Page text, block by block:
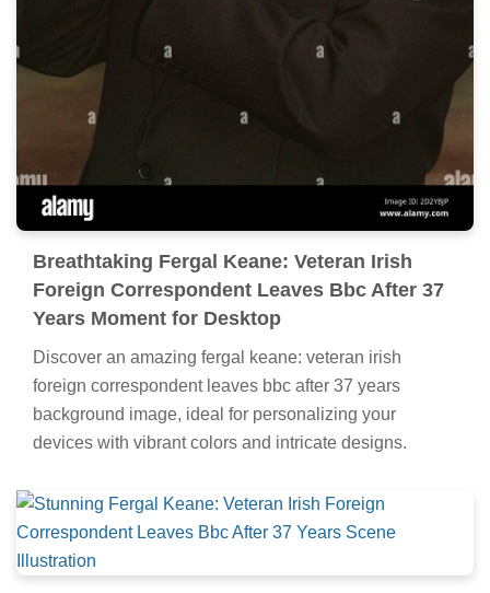
Breathtaking Fergal Keane: Veteran Irish
Foreign Correspondent Leaves Bbc After 37
Years Moment for Desktop
Discover an amazing fergal keane: veteran irish
foreign correspondent leaves bbc after 37 years
background image, ideal for personalizing your
devices with vibrant colors and intricate designs.